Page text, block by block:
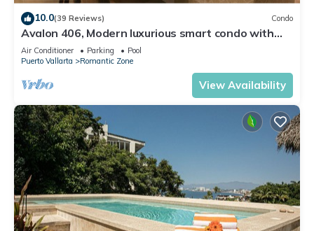
10.0(39 Reviews) Condo
Avalon 406, Modern luxurious smart condo with
private pool & divine ocean views!
Air Conditioner Parking
Pool
Puerto Vallarta
Romantic Zone
View Availability